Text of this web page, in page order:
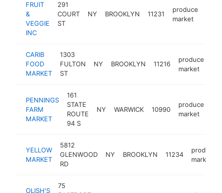
FRUIT
&
VEGGIE
INC
291
COURT
ST
NY BROOKLYN 11231
produce
market
CARIB
FOOD
MARKET
1303
FULTON
ST
NY BROOKLYN 11216
produce
market
PENNINGS
FARM
MARKET
161
STATE
ROUTE
94 S
NY WARWICK 10990
produce
market
YELLOW
MARKET
5812
GLENWOOD
RD
NY BROOKLYN 11234
produce
market
OLISH'S
75